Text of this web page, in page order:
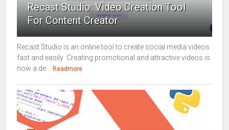
Recast Studio: Video Creation Tool
For Content Creator
Recast Studio is an online tool to create social media videos
fast and easily Creating promotional and attractive videos is
now a de...
Readmore